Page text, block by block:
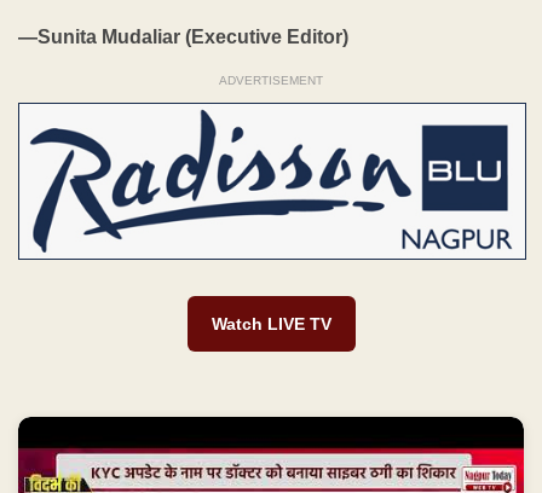
—Sunita Mudaliar (Executive Editor)
ADVERTISEMENT
Watch LIVE TV